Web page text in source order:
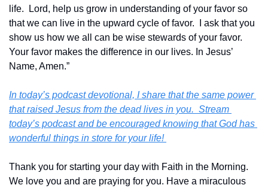
life.  Lord, help us grow in understanding of your favor so
that we can live in the upward cycle of favor.  I ask that you
show us how we all can be wise stewards of your favor.
Your favor makes the difference in our lives. In Jesus’
Name, Amen.”
In today’s podcast devotional, I share that the same power
that raised Jesus from the dead lives in you.  Stream
today’s podcast and be encouraged knowing that God has
wonderful things in store for your life!
Thank you for starting your day with Faith in the Morning.
We love you and are praying for you. Have a miraculous